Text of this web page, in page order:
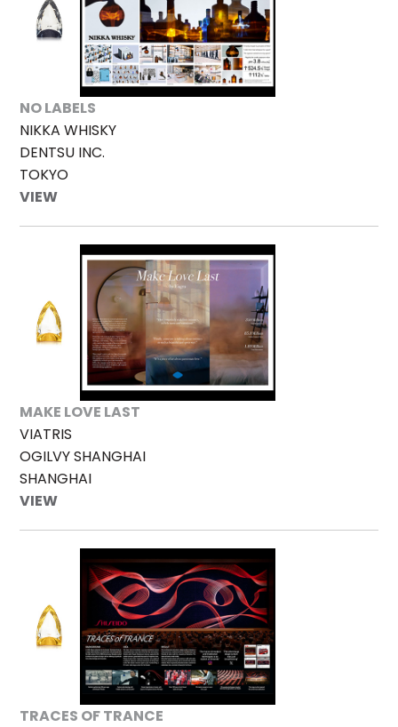
NO LABELS
NIKKA WHISKY
DENTSU INC.
TOKYO
VIEW
MAKE LOVE LAST
VIATRIS
OGILVY SHANGHAI
SHANGHAI
VIEW
TRACES OF TRANCE